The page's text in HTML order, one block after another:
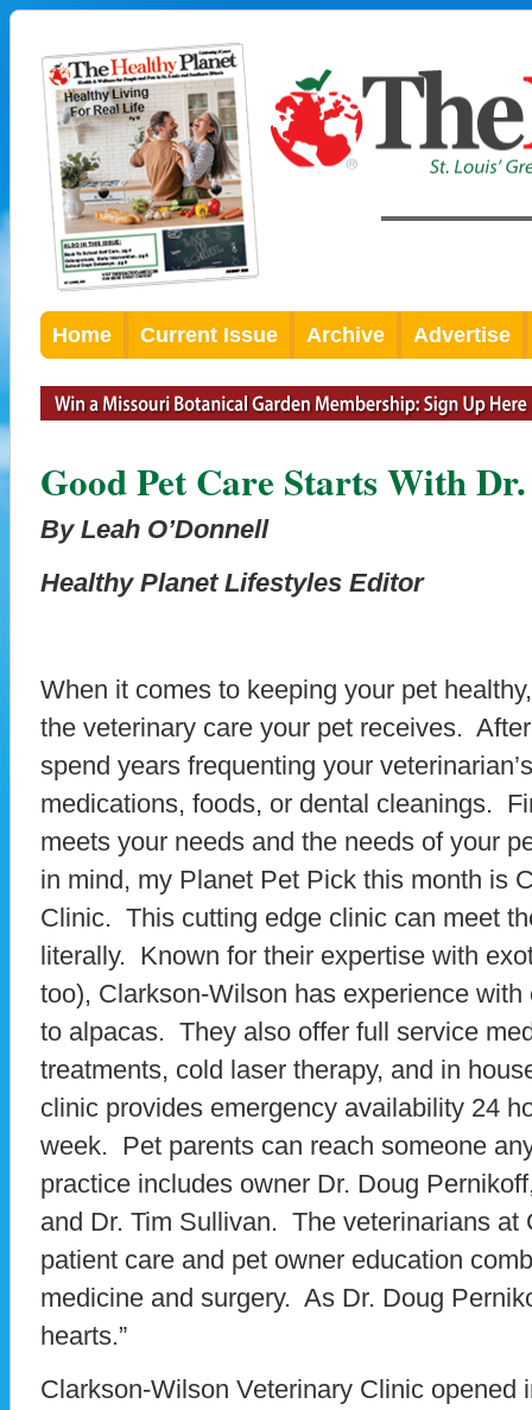
Home Current Issue Archive Advertise
Good Pet Care Starts With
By Leah O’Donnell
Healthy Planet Lifestyles Editor
When it comes to keeping your pet
the veterinary care your pet receives.
spend years frequenting your
medications, foods, or dental cleanings.
meets your needs and the needs of your
in mind, my Planet Pet Pick this month is
Clinic. This cutting edge clinic can meet
literally. Known for their expertise with
too), Clarkson-Wilson has experience
to alpacas. They also offer full service
treatments, cold laser therapy, and in
clinic provides emergency availability 24
week. Pet parents can reach someone
practice includes owner Dr. Doug
and Dr. Tim Sullivan. The veterinarians at
patient care and pet owner education
medicine and surgery. As Dr. Doug
hearts.”
Clarkson-Wilson Veterinary Clinic opened